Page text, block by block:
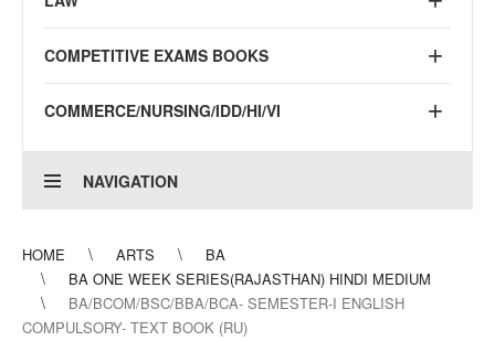
COMPETITIVE EXAMS BOOKS
COMMERCE/NURSING/IDD/HI/VI
NAVIGATION
HOME ARTS
BA
BA ONE WEEK SERIES(RAJASTHAN) HINDI MEDIUM
BA/BCOM/BSC/BBA/BCA- SEMESTER-I ENGLISH
COMPULSORY- TEXT BOOK (RU)